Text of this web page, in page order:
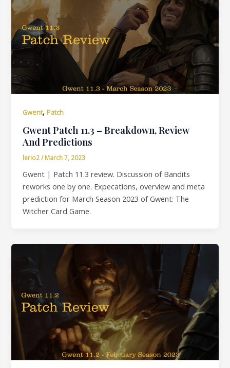
Gwent,Patch
Gwent Patch 11.3 – Breakdown, Review
And Predictions
lerio2/March 7, 2023
Gwent | Patch 11.3 review. Discussion of Bandits
reworks one by one. Expecations, overview and meta
prediction for March Season 2023 of Gwent: The
Witcher Card Game.